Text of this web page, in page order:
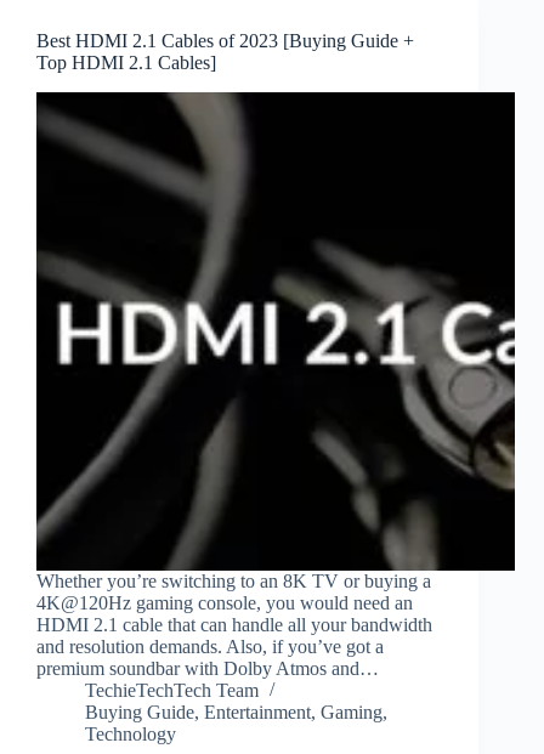
Best HDMI 2.1 Cables of 2023 [Buying Guide +
Top HDMI 2.1 Cables]
Whether you’re switching to an 8K TV or buying a
4K@120Hz gaming console, you would need an
HDMI 2.1 cable that can handle all your bandwidth
and resolution demands. Also, if you’ve got a
premium soundbar with Dolby Atmos and…
TechieTechTech Team
Buying Guide, Entertainment, Gaming,
Technology